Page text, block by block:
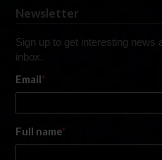
Newsletter
Sign up to get interesting news
inbox.
Email*
Full name*